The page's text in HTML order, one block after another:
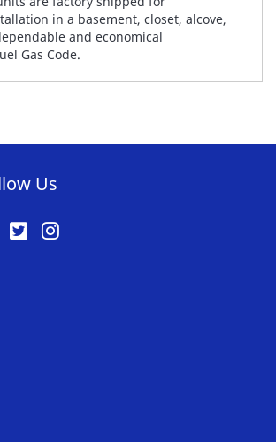
in a basement, closet, alcove,
and economical
Gas Code.
Us